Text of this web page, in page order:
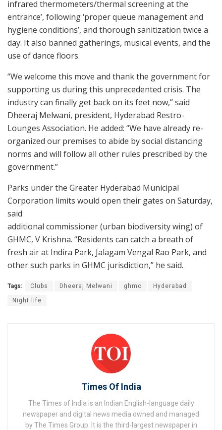
infrared thermometers/thermal screening at the
entrance’, following ‘proper queue management and
hygiene conditions’, and thorough sanitization twice a
day. It also banned gatherings, musical events, and the
use of dance floors.
“We welcome this move and thank the government for
supporting us during this unprecedented crisis. The
industry can finally get back on its feet now,” said
Dheeraj Melwani, president, Hyderabad Restro-
Lounges Association. He added: “We have already re-
organized our premises to abide by social distancing
norms and will follow all other rules prescribed by the
government.”
Parks under the Greater Hyderabad Municipal
Corporation limits would open their gates on Saturday,
said
additional commissioner (urban biodiversity wing) of
GHMC, V Krishna. “Residents can catch a breath of
fresh air at Indira Park, Jalagam Vengal Rao Park, and
other such parks in GHMC jurisdiction,” he said.
Tags: Clubs Dheeraj Melwani ghmc Hyderabad
Night life
Times Of India
The Times of India is an Indian English-language daily
newspaper and digital news media owned and managed
by The Times Group. It is the third-largest newspaper in